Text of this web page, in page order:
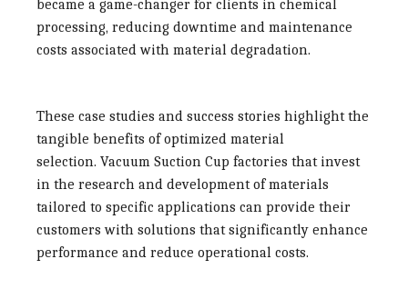
became a game-changer for clients in chemical
processing, reducing downtime and maintenance
costs associated with material degradation.
These case studies and success stories highlight the
tangible benefits of optimized material
selection. Vacuum Suction Cup factories that invest
in the research and development of materials
tailored to specific applications can provide their
customers with solutions that significantly enhance
performance and reduce operational costs.